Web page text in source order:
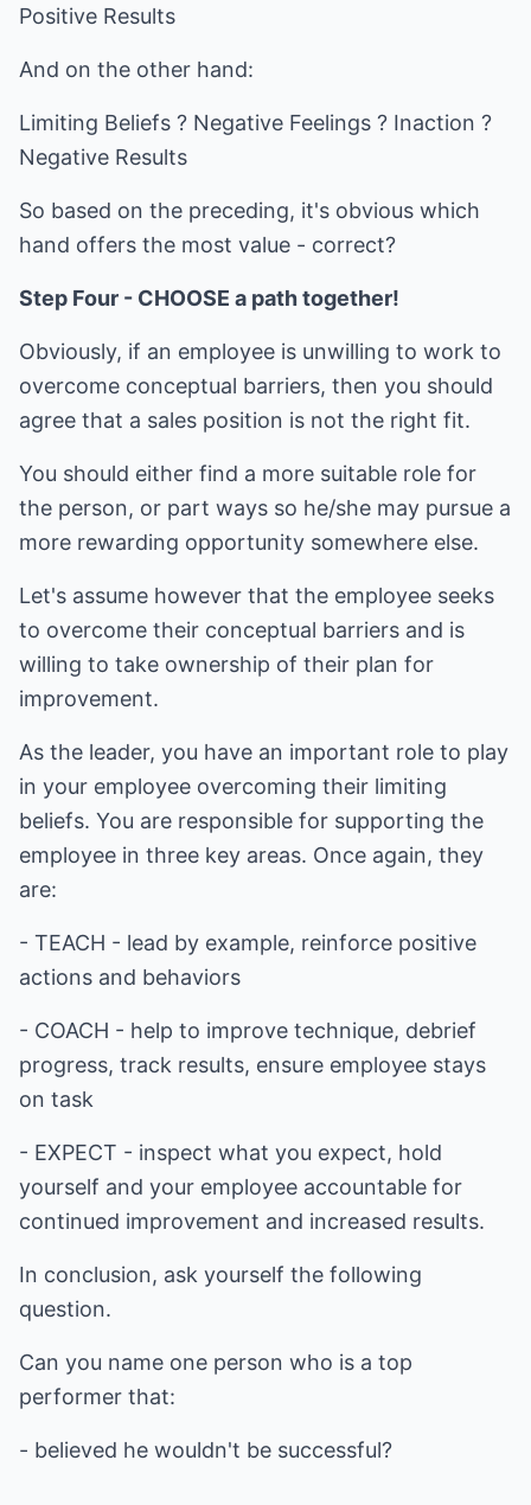
Positive Results
And on the other hand:
Limiting Beliefs ? Negative Feelings ? Inaction ?
Negative Results
So based on the preceding, it's obvious which
hand offers the most value - correct?
Step Four - CHOOSE a path together!
Obviously, if an employee is unwilling to work to
overcome conceptual barriers, then you should
agree that a sales position is not the right fit.
You should either find a more suitable role for
the person, or part ways so he/she may pursue a
more rewarding opportunity somewhere else.
Let's assume however that the employee seeks
to overcome their conceptual barriers and is
willing to take ownership of their plan for
improvement.
As the leader, you have an important role to play
in your employee overcoming their limiting
beliefs. You are responsible for supporting the
employee in three key areas. Once again, they
are:
- TEACH - lead by example, reinforce positive
actions and behaviors
- COACH - help to improve technique, debrief
progress, track results, ensure employee stays
on task
- EXPECT - inspect what you expect, hold
yourself and your employee accountable for
continued improvement and increased results.
In conclusion, ask yourself the following
question.
Can you name one person who is a top
performer that:
- believed he wouldn't be successful?